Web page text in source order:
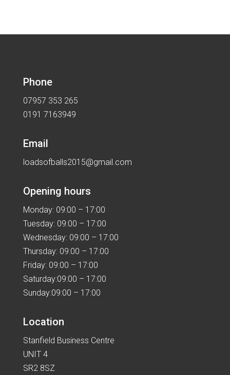
Phone
07957 353 265
0191 7163949
Email
loadsofballs2015@gmail.com
Opening hours
Monday: 09:00 – 17:00
Tuesday: 09:00 – 17:00
Wednesday: 09:00 – 17:00
Thursday: 09:00 – 17:00
Friday: 09:00 – 17:00
Saturday:09:00 – 17:00
Sunday:09:00 – 17:00
Location
Stanfield Business Centre
UNIT 4
SR2 8SZ